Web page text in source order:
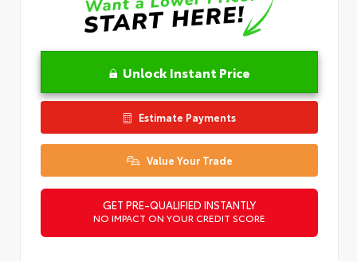
Unlock Instant Price
Estimate Payments
Value Your Trade
GET PRE-QUALIFIED INSTANTLY
NO IMPACT ON YOUR CREDIT SCORE